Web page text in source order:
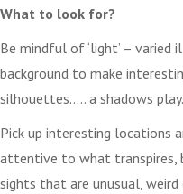
What to look for?
Be mindful of ‘light’ –
background to make
silhouettes….. a shadows
Pick up interesting locations
attentive to what transpires,
sights that are unusual,